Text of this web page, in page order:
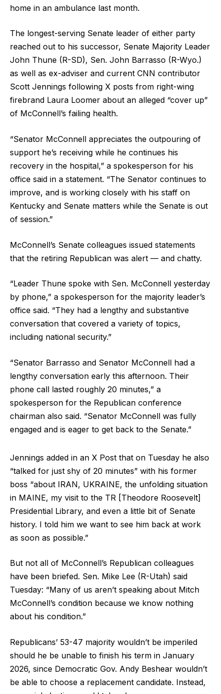
home in an ambulance last month.
The longest-serving Senate leader of either party
reached out to his successor, Senate Majority Leader
John Thune (R-SD), Sen. John Barrasso (R-Wyo.)
as well as ex-adviser and current CNN contributor
Scott Jennings following X posts from right-wing
firebrand Laura Loomer about an alleged “cover up”
of McConnell’s failing health.
“Senator McConnell appreciates the outpouring of
support he’s receiving while he continues his
recovery in the hospital,” a spokesperson for his
office said in a statement. “The Senator continues to
improve, and is working closely with his staff on
Kentucky and Senate matters while the Senate is out
of session.”
McConnell’s Senate colleagues issued statements
that the retiring Republican was alert — and chatty.
“Leader Thune spoke with Sen. McConnell yesterday
by phone,” a spokesperson for the majority leader’s
office said. “They had a lengthy and substantive
conversation that covered a variety of topics,
including national security.”
“Senator Barrasso and Senator McConnell had a
lengthy conversation early this afternoon. Their
phone call lasted roughly 20 minutes,” a
spokesperson for the Republican conference
chairman also said. “Senator McConnell was fully
engaged and is eager to get back to the Senate.”
Jennings added in an X Post that on Tuesday he also
“talked for just shy of 20 minutes” with his former
boss “about IRAN, UKRAINE, the unfolding situation
in MAINE, my visit to the TR [Theodore Roosevelt]
Presidential Library, and even a little bit of Senate
history. I told him we want to see him back at work
as soon as possible.”
But not all of McConnell’s Republican colleagues
have been briefed. Sen. Mike Lee (R-Utah) said
Tuesday: “Many of us aren’t speaking about Mitch
McConnell’s condition because we know nothing
about his condition.”
Republicans’ 53-47 majority wouldn’t be imperiled
should he be unable to finish his term in January
2026, since Democratic Gov. Andy Beshear wouldn’t
be able to choose a replacement candidate. Instead,